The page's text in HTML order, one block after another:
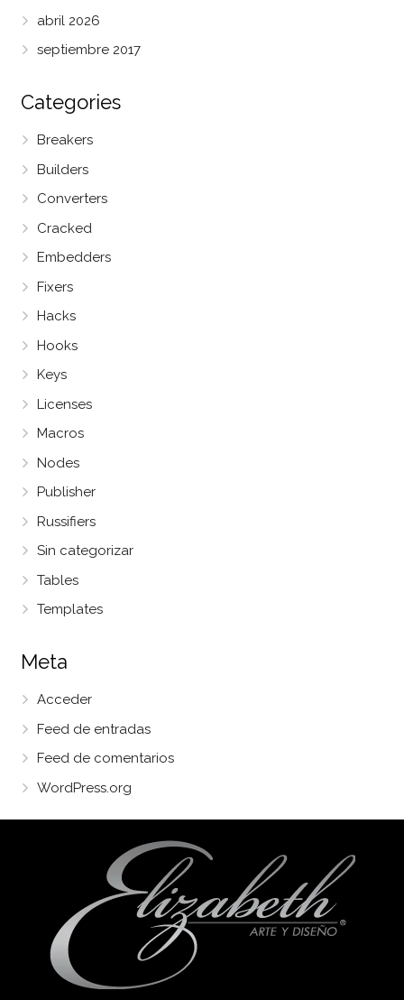
abril 2026
septiembre 2017
Categories
Breakers
Builders
Converters
Cracked
Embedders
Fixers
Hacks
Hooks
Keys
Licenses
Macros
Nodes
Publisher
Russifiers
Sin categorizar
Tables
Templates
Meta
Acceder
Feed de entradas
Feed de comentarios
WordPress.org